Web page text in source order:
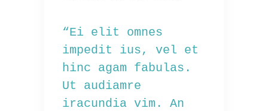
“Ei elit omnes
impedit ius, vel et
hinc agam fabulas.
Ut audiamre
iracundia vim. An